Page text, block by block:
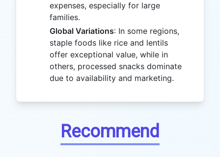
expenses, especially for large
families.
Global Variations: In some regions,
staple foods like rice and lentils
offer exceptional value, while in
others, processed snacks dominate
due to availability and marketing.
Recommend